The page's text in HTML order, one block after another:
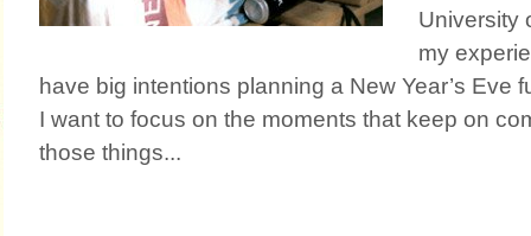
University
my
have big intentions planning a New Year’s Eve
I want to focus on the moments that keep on
those things...